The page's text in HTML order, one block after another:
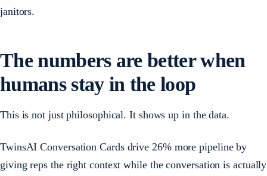
janitors.
The numbers are better when
humans stay in the loop
This is not just philosophical. It shows up in the data.
TwinsAI Conversation Cards drive 26% more pipeline by
giving reps the right context while the conversation is actually